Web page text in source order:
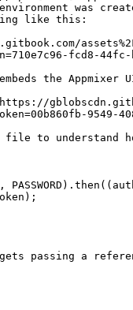
was
like this:
assets%2F-
fcd8-44fc-
embeds the
9549-
to understand
passing a